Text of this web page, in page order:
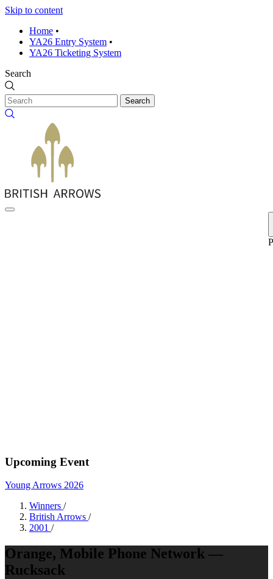
Skip to content
Home •
YA26 Entry System •
YA26 Ticketing System
Search
Search
Upcoming Event
Young Arrows 2026
Winners /
British Arrows /
2001 /
Orange, Mobile Phone Network —
Rucksack